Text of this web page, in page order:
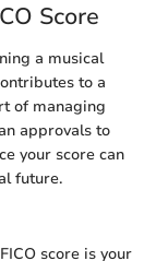
Score
a musical
to a
of managing
approvals to
your score can
future.
score is your